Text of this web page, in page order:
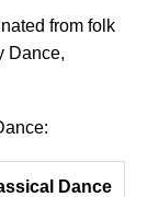
from folk
Dance,
Dance